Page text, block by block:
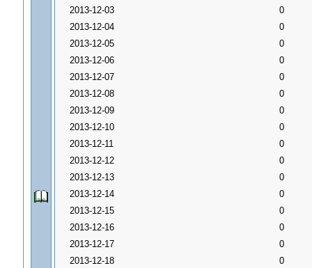
2013-12-03
0
2013-12-04
0
2013-12-05
0
2013-12-06
0
2013-12-07
0
2013-12-08
0
2013-12-09
0
2013-12-10
0
2013-12-11
0
2013-12-12
0
2013-12-13
0
2013-12-14
0
2013-12-15
0
2013-12-16
0
2013-12-17
0
2013-12-18
0